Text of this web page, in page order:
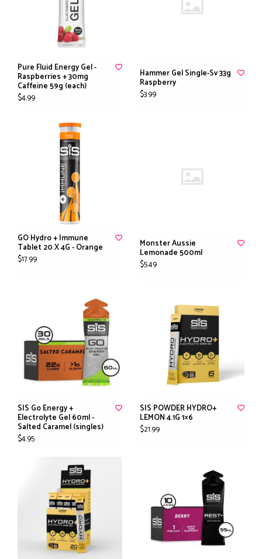
Pure Fluid Energy Gel -
Raspberries + 30mg
Caffeine 59g (each)
$4.99
Hammer Gel Single-Sv 33g
Raspberry
$3.99
GO Hydro + Immune
Tablet 20 X 4G - Orange
$17.99
Monster Aussie
Lemonade 500ml
$5.49
SIS Go Energy +
Electrolyte Gel 60ml -
Salted Caramel (singles)
$4.95
SIS POWDER HYDRO+
LEMON 4.1G 1×6
$21.99